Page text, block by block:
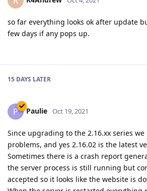
DanielC Oct 22, 2021
2.16.02 has been working just fine for
I am from time to time running into the
just drops and stops responding. Only
every 5 days or so. Hopefully they can
hang it.